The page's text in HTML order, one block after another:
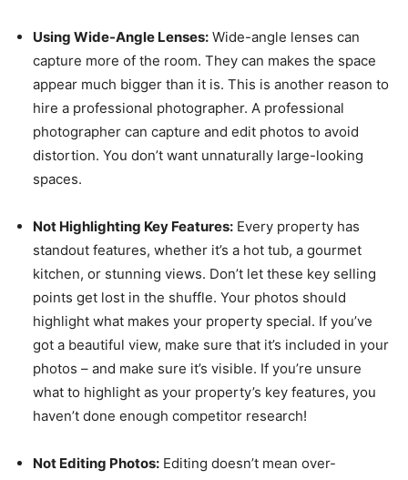
Using Wide-Angle Lenses: Wide-angle lenses can
capture more of the room. They can makes the space
appear much bigger than it is. This is another reason to
hire a professional photographer. A professional
photographer can capture and edit photos to avoid
distortion. You don’t want unnaturally large-looking
spaces.
Not Highlighting Key Features: Every property has
standout features, whether it’s a hot tub, a gourmet
kitchen, or stunning views. Don’t let these key selling
points get lost in the shuffle. Your photos should
highlight what makes your property special. If you’ve
got a beautiful view, make sure that it’s included in your
photos – and make sure it’s visible. If you’re unsure
what to highlight as your property’s key features, you
haven’t done enough competitor research!
Not Editing Photos: Editing doesn’t mean over-